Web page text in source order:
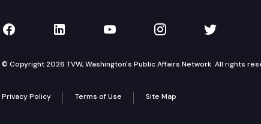
TVW on Facebook
TVW on LinkedIn
TVW on YouTube
TVW onTVW on
© Copyright 2026 TVW, Washington's Public Affairs Network. All rights
Privacy Policy Terms of Use Site Map